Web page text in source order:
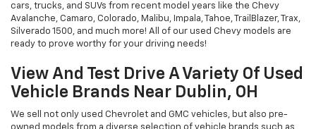
cars, trucks, and SUVs from recent model years like the Chevy
Avalanche, Camaro, Colorado, Malibu, Impala, Tahoe, TrailBlazer, Trax,
Silverado 1500, and much more! All of our used Chevy models are
ready to prove worthy for your driving needs!
View And Test Drive A Variety Of Used
Vehicle Brands Near Dublin, OH
We sell not only used Chevrolet and GMC vehicles, but also pre-